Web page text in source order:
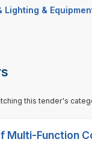
Lighting &
this tender's
Multi-Function